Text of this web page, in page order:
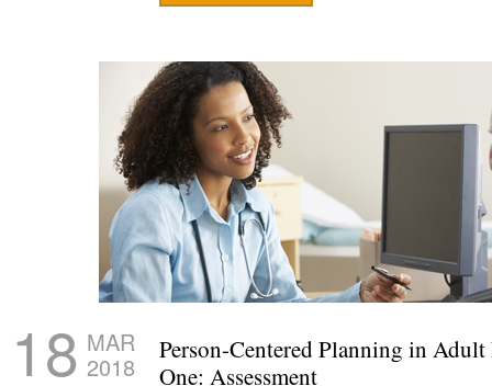
18 MAR
2018
Person-Centered Planning in Adult
One: Assessment